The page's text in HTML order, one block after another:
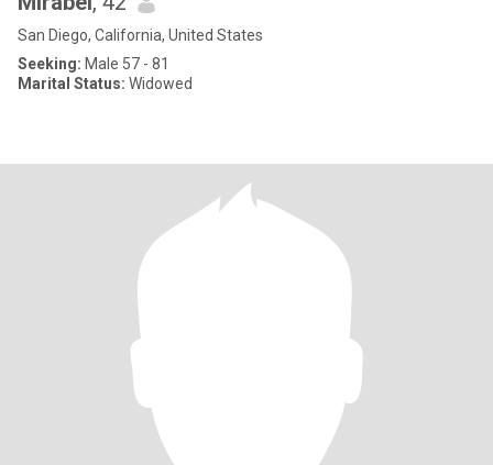
San Diego, California, United States
Seeking: Male 57 - 81
Marital Status: Widowed